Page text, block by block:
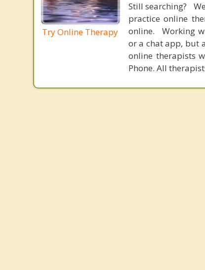
Try Online Therapy
Still searching?
practice online
online. Working
or a chat app, but
online therapists
Phone. All